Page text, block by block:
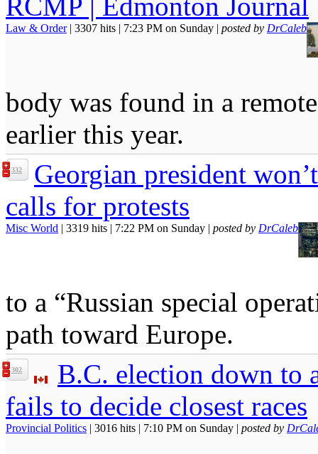
RCMP | Edmonton Journal
Law & Order| 3307 hits | 7:23 PM on Sunday | posted by DrCaleb
body was found in a
earlier this year.
332
Georgian president
calls for protests
Misc World | 3319 hits | 7:22 PM on Sunday | posted by DrCaleb
to a “Russian special
path toward Europe.
302
B.C. election down to
fails to decide closest races
Provincial Politics | 3016 hits | 7:10 PM on Sunday | posted by